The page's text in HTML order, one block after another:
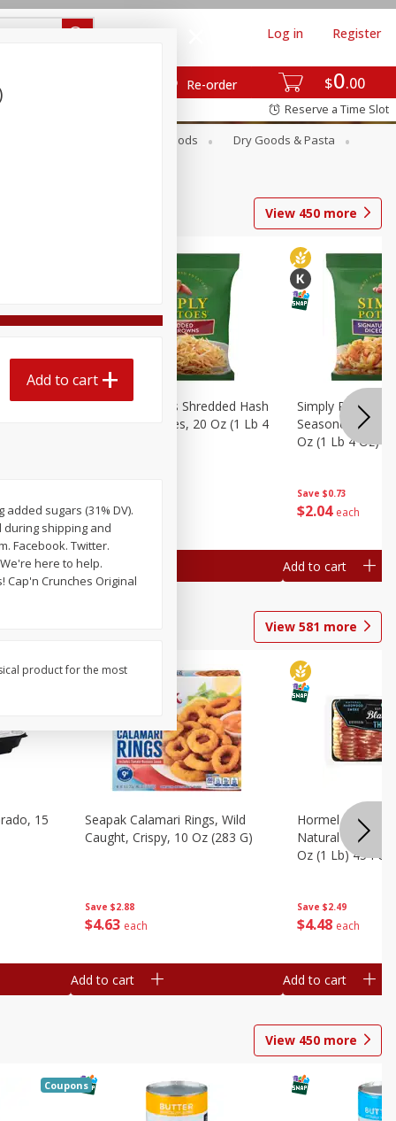
$0 00
Re-order
Log in Register
Reserve a Time Slot
Canned Goods
Dry Goods & Pasta
View 450 more
Hash
$2 04 each
Simply Potatoes Shredded Hash
Browns Potatoes, 20 Oz (1 Lb 4
Add to cart
Save $0.73
$2 04 each
Simply Potatoes
Seasoned Diced
Oz (1 Lb 4 Oz)
Add to cart
View 581 more
15
Save $2.88
$4 63 each
Seapak Calamari Rings, Wild
Caught, Crispy, 10 Oz (283 G)
Add to cart
Save $2.49
$4 48 each
Hormel Bacon,
Natural
Oz (1 Lb) 454 G
Add to cart
View 450 more
Coupons
Add to cart
added sugars (31% DV).
during shipping and
Facebook. Twitter.
here to help.
Cap'n Crunches Original
product for the most